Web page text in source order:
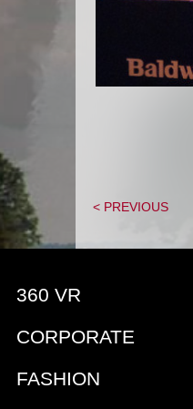
< PREVIOUS
360 VR
CORPORATE
FASHION